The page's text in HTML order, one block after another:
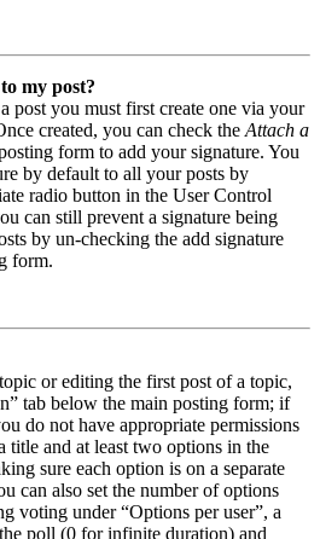
my post?
post you must first create one via your
created, you can check the Attach a
form to add your signature. You
by default to all your posts by
radio button in the User Control
can still prevent a signature being
by un-checking the add signature
form.
or editing the first post of a topic,
tab below the main posting form; if
do not have appropriate permissions
title and at least two options in the
sure each option is on a separate
can also set the number of options
voting under “Options per user”, a
poll (0 for infinite duration) and